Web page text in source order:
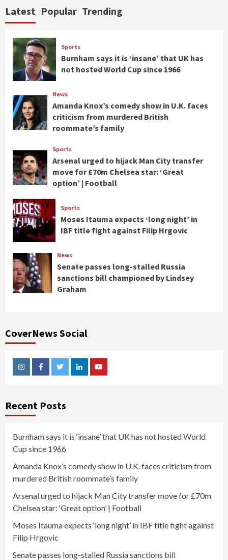
Latest Popular Trending
Sports
Burnham says it is ‘insane’ that UK has
not hosted World Cup since 1966
News
Amanda Knox’s comedy show in U.K. faces
criticism from murdered British
roommate’s family
Sports
Arsenal urged to hijack Man City transfer
move for £70m Chelsea star: ‘Great
option’ | Football
Sports
Moses Itauma expects ‘long night’ in
IBF title fight against Filip Hrgovic
News
Senate passes long-stalled Russia
sanctions bill championed by Lindsey
Graham
CoverNews Social
InstagramFacebookTwitterLinkedinYoutube
Recent Posts
Burnham says it is ‘insane’ that UK has not hosted World
Cup since 1966
Amanda Knox’s comedy show in U.K. faces criticism from
murdered British roommate’s family
Arsenal urged to hijack Man City transfer move for £70m
Chelsea star: ‘Great option’ | Football
Moses Itauma expects ‘long night’ in IBF title fight against
Filip Hrgovic
Senate passes long-stalled Russia sanctions bill